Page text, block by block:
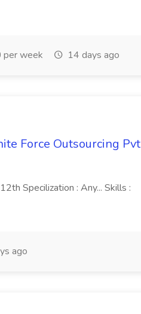
week 14 days ago
Force Outsourcing Pvt
Specilization : Any... Skills :
ago